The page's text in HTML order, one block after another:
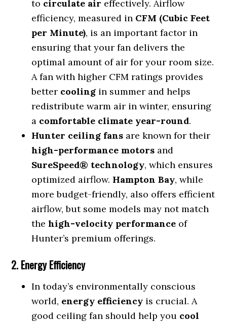
to circulate air effectively. Airflow
efficiency, measured in CFM (Cubic Feet
per Minute), is an important factor in
ensuring that your fan delivers the
optimal amount of air for your room size.
A fan with higher CFM ratings provides
better cooling in summer and helps
redistribute warm air in winter, ensuring
a comfortable climate year-round.
Hunter ceiling fans are known for their
high-performance motors and
SureSpeed® technology, which ensures
optimized airflow. Hampton Bay, while
more budget-friendly, also offers efficient
airflow, but some models may not match
thehigh-velocity performance of
Hunter’s premium offerings.
2. Energy Efficiency
In today’s environmentally conscious
world, energy efficiency is crucial. A
good ceiling fan should help you cool